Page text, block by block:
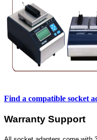
Find a compatible socket
Warranty Support